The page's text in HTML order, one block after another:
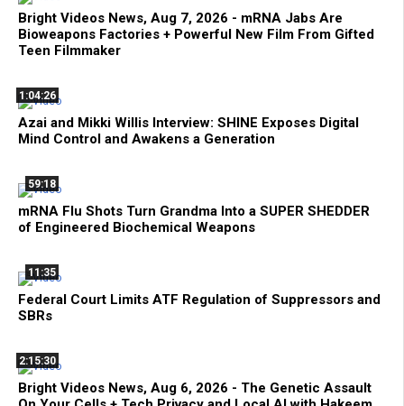
Bright Videos News, Aug 7, 2026 - mRNA Jabs Are
Bioweapons Factories + Powerful New Film From Gifted
Teen Filmmaker
1:04:26
Azai and Mikki Willis Interview: SHINE Exposes Digital
Mind Control and Awakens a Generation
59:18
mRNA Flu Shots Turn Grandma Into a SUPER SHEDDER
of Engineered Biochemical Weapons
11:35
Federal Court Limits ATF Regulation of Suppressors and
SBRs
2:15:30
Bright Videos News, Aug 6, 2026 - The Genetic Assault